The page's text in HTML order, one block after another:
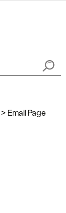
> Email Page